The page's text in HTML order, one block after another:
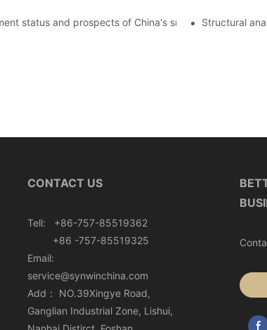
status and prospects of China's smart home industry
Structural
CONTACT US
Tell: +86-757-85519362
+86 -757-85519325
Email:
service@synwinchina.com
Add： NO.39Xingye Road,
Ganglian Industrial Zone, Lishui,